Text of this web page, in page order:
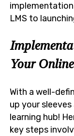
LMS to
Your
With a well-
up your
learning hub!
key steps